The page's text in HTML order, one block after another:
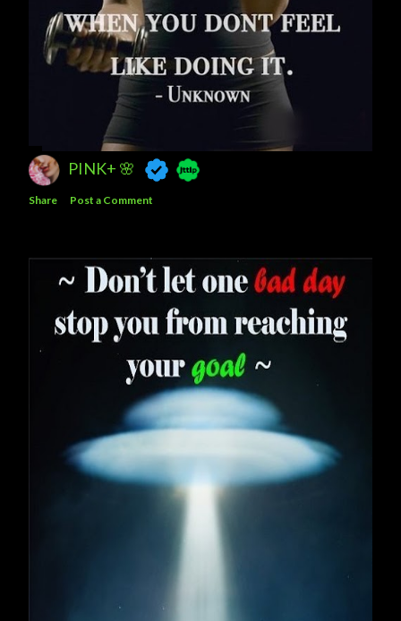
PINK+ 🌸
Share Post a Comment